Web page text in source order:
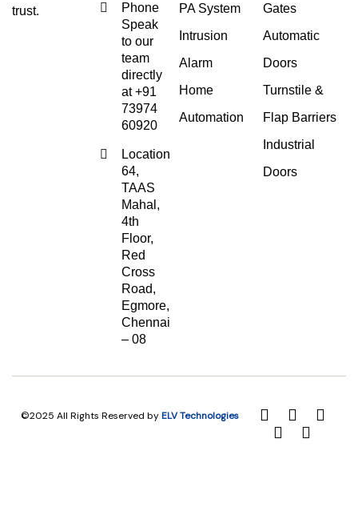
trust.
Phone
Speak
to our
team
directly
at +91
73974
60920
Location
64,
TAAS
Mahal,
4th
Floor,
Red
Cross
Road,
Egmore,
Chennai
– 08
PA System
Intrusion
Alarm
Home
Automation
Gates
Automatic
Doors
Turnstile &
Flap Barriers
Industrial
Doors
©2025 All Rights Reserved byELV Technologies